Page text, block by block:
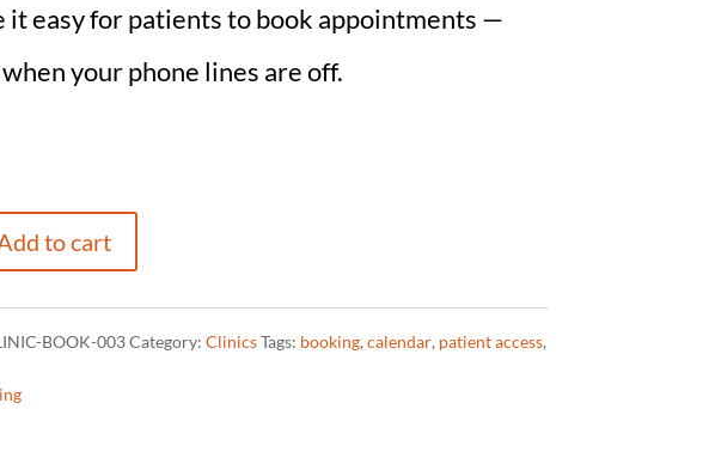
it easy for patients to book appointments —
your phone lines are off.
to cart
BOOK-003 Category: Clinics Tags: booking, calendar, patient access,